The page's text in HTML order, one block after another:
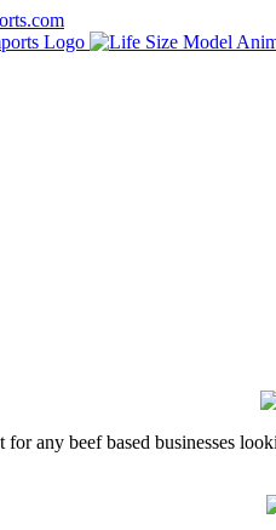
any beef based businesses